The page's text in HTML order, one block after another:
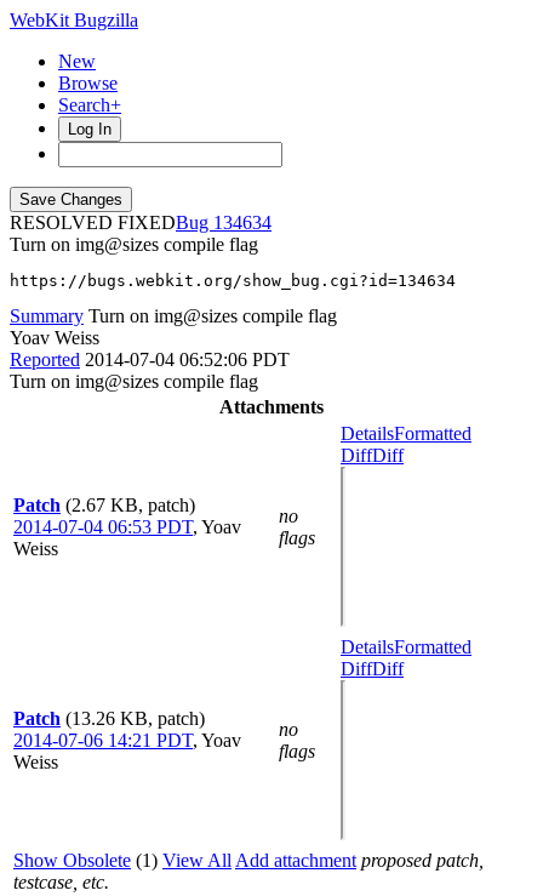
WebKit Bugzilla
New
Browse
Search+
Log In
RESOLVED FIXED
134634
Turn on img@sizes compile flag
https://bugs.webkit.org/show_bug.cgi?id=134634
Summary Turn on img@sizes compile flag
Yoav Weiss
Reported 2014-07-04 06:52:06 PDT
Turn on img@sizes compile flag
Attachments
Patch (2.67 KB, patch)
2014-07-04 06:53 PDT, Yoav
Weiss
no
flags
DetailsFormatted
DiffDiff
Patch (13.26 KB, patch)
2014-07-06 14:21 PDT, Yoav
Weiss
no
flags
DetailsFormatted
DiffDiff
Show Obsolete (1) View All Add attachment proposed patch,
testcase, etc.